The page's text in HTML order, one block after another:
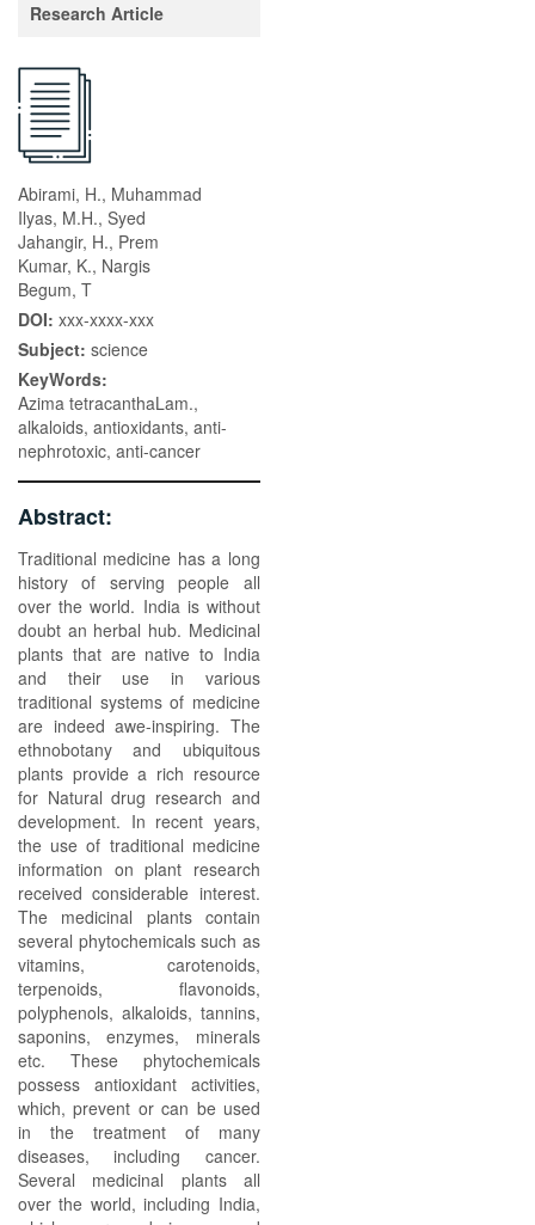
Research Article
Abirami, H., Muhammad
Ilyas, M.H., Syed
Jahangir, H., Prem
Kumar, K., Nargis
Begum, T
DOI: xxx-xxxx-xxx
Subject: science
KeyWords:
Azima tetracanthaLam.,
alkaloids, antioxidants, anti-
nephrotoxic, anti-cancer
Abstract:
Traditional medicine has a long
history of serving people all
over the world. India is without
doubt an herbal hub. Medicinal
plants that are native to India
and their use in various
traditional systems of medicine
are indeed awe-inspiring. The
ethnobotany and ubiquitous
plants provide a rich resource
for Natural drug research and
development. In recent years,
the use of traditional medicine
information on plant research
received considerable interest.
The medicinal plants contain
several phytochemicals such as
vitamins, carotenoids,
terpenoids, flavonoids,
polyphenols, alkaloids, tannins,
saponins, enzymes, minerals
etc. These phytochemicals
possess antioxidant activities,
which, prevent or can be used
in the treatment of many
diseases, including cancer.
Several medicinal plants all
over the world, including India,